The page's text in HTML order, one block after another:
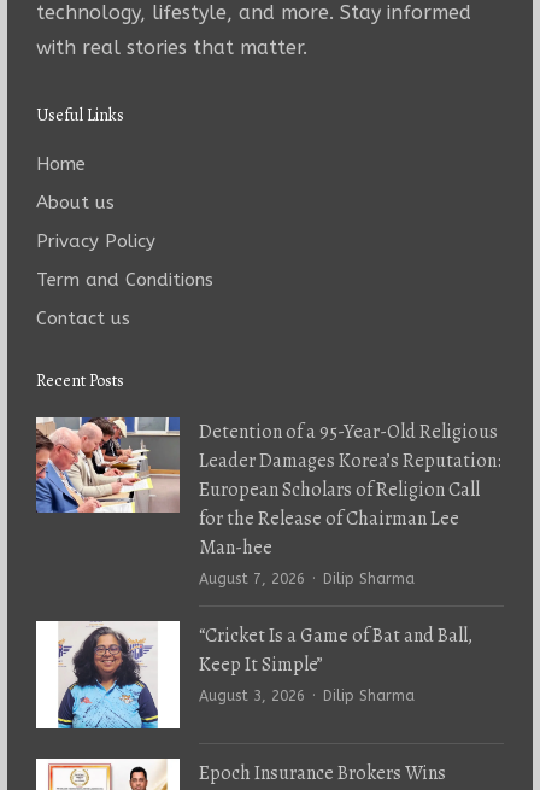
technology, lifestyle, and more. Stay informed
with real stories that matter.
Useful Links
Home
About us
Privacy Policy
Term and Conditions
Contact us
Recent Posts
Detention of a 95-Year-Old Religious
Leader Damages Korea’s Reputation:
European Scholars of Religion Call
for the Release of Chairman Lee
Man-hee
August 7, 2026 Author
Dilip Sharma
“Cricket Is a Game of Bat and Ball,
Keep It Simple”
August 3, 2026 Author
Dilip Sharma
Epoch Insurance Brokers Wins